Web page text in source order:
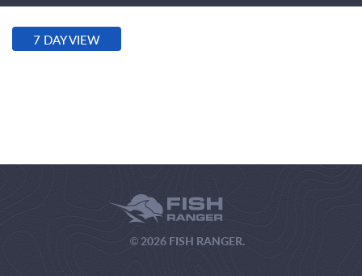
7 DAY VIEW
© 2026 FISH RANGER.